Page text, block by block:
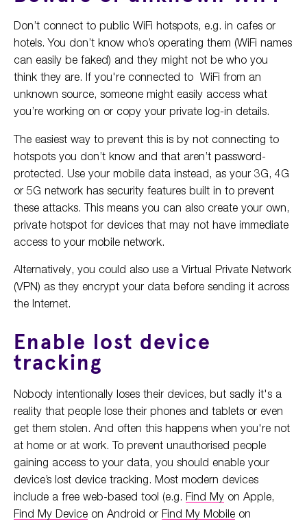
Don’t connect to public WiFi hotspots, e.g. in cafes or
hotels. You don’t know who’s operating them (WiFi names
can easily be faked) and they might not be who you
think they are. If you're connected to WiFi from an
unknown source, someone might easily access what
you’re working on or copy your private log-in details.
The easiest way to prevent this is by not connecting to
hotspots you don’t know and that aren’t password-
protected. Use your mobile data instead, as your 3G, 4G
or 5G network has security features built in to prevent
these attacks. This means you can also create your own,
private hotspot for devices that may not have immediate
access to your mobile network.
Alternatively, you could also use a Virtual Private Network
(VPN) as they encrypt your data before sending it across
the Internet.
Enable lost device
tracking
Nobody intentionally loses their devices, but sadly it's a
reality that people lose their phones and tablets or even
get them stolen. And often this happens when you're not
at home or at work. To prevent unauthorised people
gaining access to your data, you should enable your
device’s lost device tracking. Most modern devices
include a free web-based tool (e.g. Find My on Apple,
Find My Device on Android or Find My Mobile on